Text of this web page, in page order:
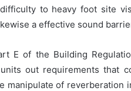
to heavy foot site
a effective sound
E of the Building
out requirements that
manipulate of reverberation